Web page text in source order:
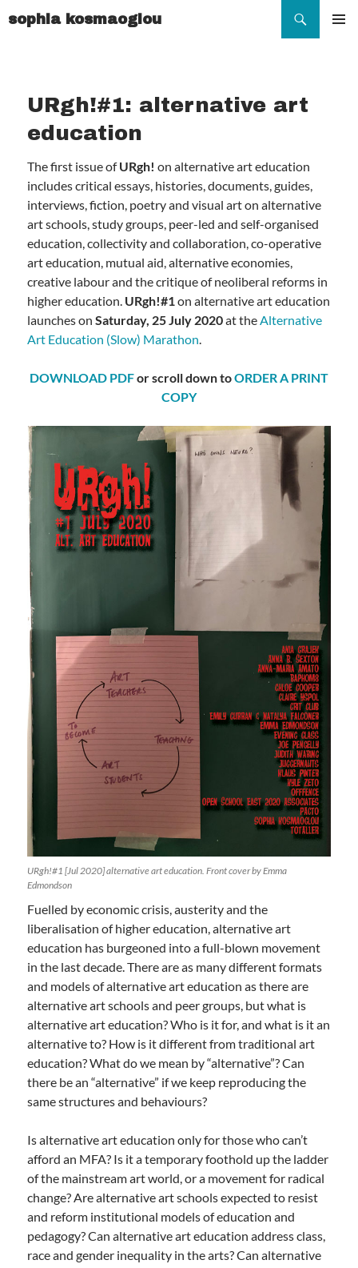
sophia kosmaoglou
URgh!#1: alternative art
education
The first issue ofURgh! on alternative art education
includes critical essays, histories, documents, guides,
interviews, fiction, poetry and visual art on alternative
art schools, study groups, peer-led and self-organised
education, collectivity and collaboration, co-operative
art education, mutual aid, alternative economies,
creative labour and the critique of neoliberal reforms in
higher education. URgh!#1on alternative art education
launches on Saturday, 25 July 2020at theAlternative
Art Education (Slow) Marathon.
DOWNLOAD PDFor scroll down toORDER A PRINT
COPY
URgh!#1 [Jul 2020] alternative art education. Front cover by Emma
Edmondson
Fuelled by economic crisis, austerity and the
liberalisation of higher education, alternative art
education has burgeoned into a full-blown movement
in the last decade. There are as many different formats
and models of alternative art education as there are
alternative art schools and peer groups, but what is
alternative art education? Who is it for, and what is it an
alternative to? How is it different from traditional art
education? What do we mean by “alternative”? Can
there be an “alternative” if we keep reproducing the
same structures and behaviours?
Is alternative art education only for those who can’t
afford an MFA? Is it a temporary foothold up the ladder
of the mainstream art world, or a movement for radical
change? Are alternative art schools expected to resist
and reform institutional models of education and
pedagogy? Can alternative art education address class,
race and gender inequality in the arts? Can alternative